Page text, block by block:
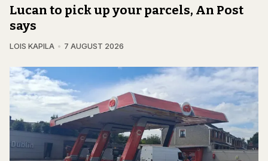
Lucan to pick up your parcels, An Post
says
LOIS KAPILA 7 AUGUST 2026